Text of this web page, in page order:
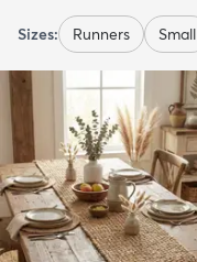
Sizes: Runners Small